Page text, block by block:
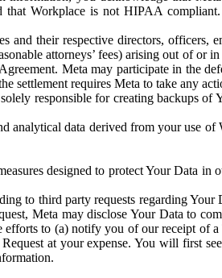
that Workplace is not HIPAA
their respective directors, officers,
attorneys’ fees) arising out of
Meta may participate in the
settlement requires Meta to take any
responsible for creating backups
analytical data derived from your use of
designed to protect Your Data in
to third party requests regarding
Meta may disclose Your Data to
to (a) notify you of our receipt of
at your expense. You will first